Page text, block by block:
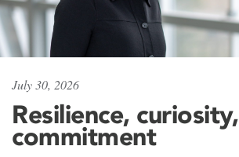
July 30, 2026
Resilience, curiosity,
commitment